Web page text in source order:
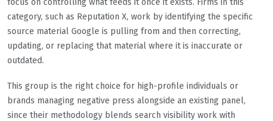
focus on controlling what feeds it once it exists. Firms in this
category, such as Reputation X, work by identifying the specific
source material Google is pulling from and then correcting,
updating, or replacing that material where it is inaccurate or
outdated.
This group is the right choice for high-profile individuals or
brands managing negative press alongside an existing panel,
since their methodology blends search visibility work with